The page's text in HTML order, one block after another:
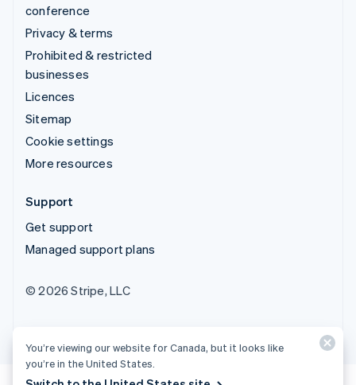
conference
Privacy & terms
Prohibited & restricted
businesses
Licences
Sitemap
Cookie settings
More resources
Support
Get support
Managed support plans
© 2026 Stripe, LLC
You’re viewing our website for Canada, but it looks like
you’re in the United States.